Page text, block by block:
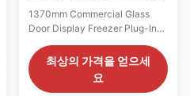
1370mm Commercial Glass
Door Display Freezer Plug-In
ELF125GF series is a compact
commercial display freezer for
convenience stores,
최상의 가격을 얻으세
요